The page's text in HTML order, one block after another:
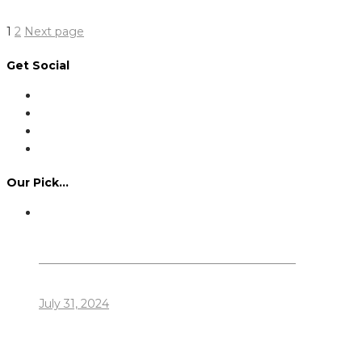
Posts
Page
1 Page
2 Next page
Get Social
Our Pick…
July 31, 2024